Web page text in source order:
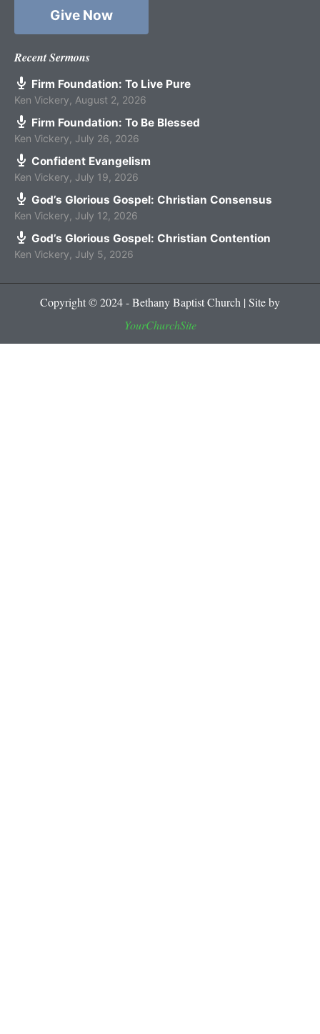
Give Now
Recent Sermons
Firm Foundation: To Live Pure
Ken Vickery August 2, 2026
Firm Foundation: To Be Blessed
Ken Vickery July 26, 2026
Confident Evangelism
Ken Vickery July 19, 2026
God’s Glorious Gospel: Christian Consensus
Ken Vickery July 12, 2026
God’s Glorious Gospel: Christian Contention
Ken Vickery July 5, 2026
Copyright © 2024 - Bethany Baptist Church | Site by
YourChurchSite